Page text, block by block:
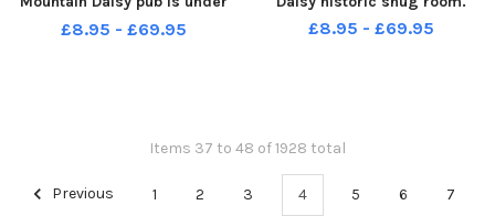
new management.
£8.95 - £69.95 £8.95 - £69.95
Items 37 to 48 of 1928 total
Previous 1 2 3 4 5 6 7